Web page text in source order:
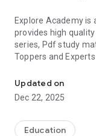
Explore Academy
provides high
series, Pdf study
Toppers and
Updated on
Dec 22, 2025
Education